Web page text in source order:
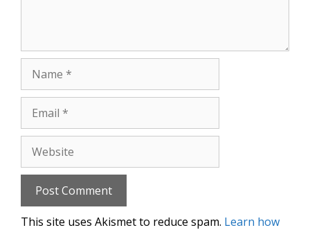
This site uses Akismet to reduce spam. Learn how